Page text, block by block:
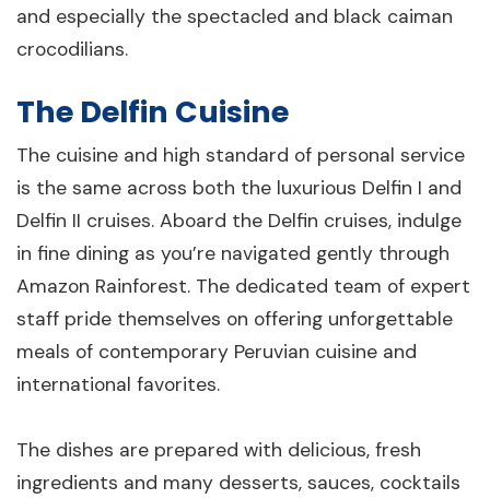
and especially the spectacled and black caiman
crocodilians.
The Delfin Cuisine
The cuisine and high standard of personal service
is the same across both the luxurious Delfin I and
Delfin II cruises. Aboard the Delfin cruises, indulge
in fine dining as you’re navigated gently through
Amazon Rainforest. The dedicated team of expert
staff pride themselves on offering unforgettable
meals of contemporary Peruvian cuisine and
international favorites.
The dishes are prepared with delicious, fresh
ingredients and many desserts, sauces, cocktails